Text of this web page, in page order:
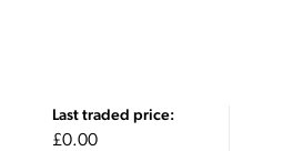
Last traded price:
£0.00